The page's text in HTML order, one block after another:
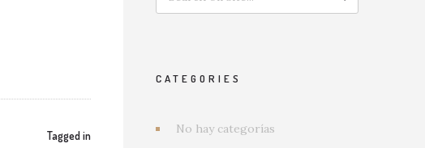
Tagged in
CATEGORIES
No hay categorías